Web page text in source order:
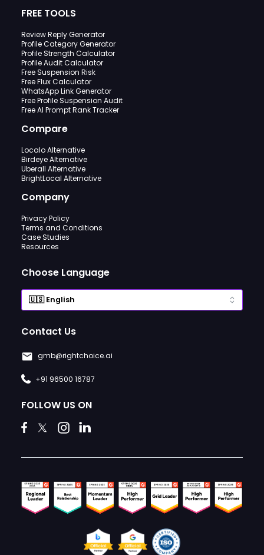
FREE TOOLS
Review Reply Generator
Profile Category Generator
Profile Strength Calculator
Profile Audit Calculator
Free Suspension Risk
Free Flux Calculator
WhatsApp Link Generator
Free Profile Suspension Audit
Free AI Prompt Rank Tracker
Compare
Localo Alternative
Birdeye Alternative
Uberall Alternative
BrightLocal Alternative
Company
Privacy Policy
Terms and Conditions
Case Studies
Resources
Choose Language
Contact Us
gmb@rightchoice.ai
+91 96500 16787
FOLLOW US ON